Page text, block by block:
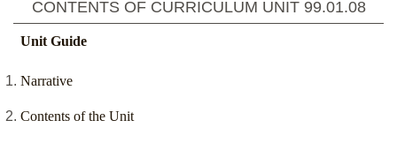
CONTENTS OF CURRICULUM UNIT 99.01.08
Unit Guide
Narrative
Contents of the Unit